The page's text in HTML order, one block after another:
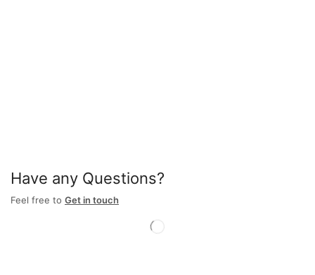
Have any Questions?
Feel free to Get in touch